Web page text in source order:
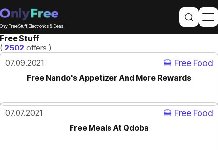
Only Free Stuff, Electronics & Deals
Free Stuff
( 2502 offers )
07.09.2021
🍔 Free Food
Free Nando's Appetizer And More Rewards
07.07.2021 🍔 Free Food
Free Meals At Qdoba